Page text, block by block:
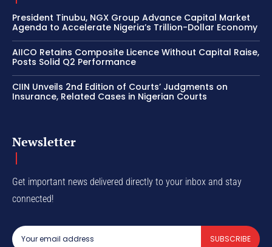
President Tinubu, NGX Group Advance Capital Market
Agenda to Accelerate Nigeria’s Trillion-Dollar Economy
AIICO Retains Composite Licence Without Capital Raise,
Posts Solid Q2 Performance
CIIN Unveils 2nd Edition of Courts’ Judgments on
Insurance, Related Cases in Nigerian Courts
Newsletter
Get important news delivered directly to your inbox and stay
connected!
SUBSCRIBE